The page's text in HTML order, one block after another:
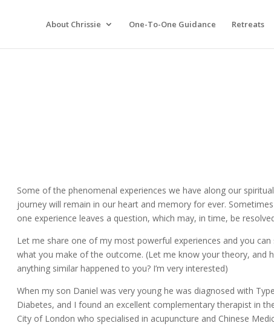
About Chrissie One-To-One Guidance Retreats
Some of the phenomenal experiences we have along our spiritual
journey will remain in our heart and memory for ever. Sometimes
one experience leaves a question, which may, in time, be
Let me share one of my most powerful experiences and you can
what you make of the outcome. (Let me know your theory, and
anything similar happened to you? I’m very interested)
When my son Daniel was very young he was diagnosed with
Diabetes, and I found an excellent complementary therapist in
City of London who specialised in acupuncture and Chinese